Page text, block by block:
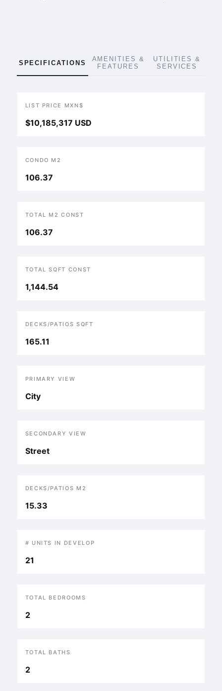
SPECIFICATIONS
AMENITIES &
FEATURES
UTILITIES &
SERVICES
LIST PRICE MXN$
$10,185,317 USD
CONDO M2
106.37
TOTAL M2 CONST
106.37
TOTAL SQFT CONST
1,144.54
DECKS/PATIOS SQFT
165.11
PRIMARY VIEW
City
SECONDARY VIEW
Street
DECKS/PATIOS M2
15.33
# UNITS IN DEVELOP
21
TOTAL BEDROOMS
2
TOTAL BATHS
2